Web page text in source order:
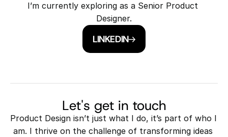
I’m currently exploring as a Senior Product
Designer.
LINKEDIN
Let's get in touch
Product Design isn’t just what I do, it’s part of who I
am. I thrive on the challenge of transforming ideas